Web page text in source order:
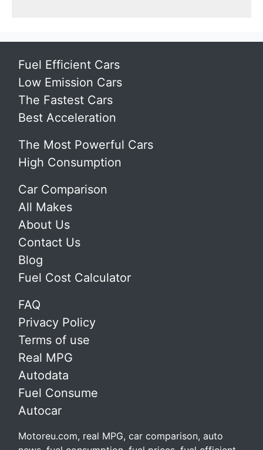
Fuel Efficient Cars
Low Emission Cars
The Fastest Cars
Best Acceleration
The Most Powerful Cars
High Consumption
Car Comparison
All Makes
About Us
Contact Us
Blog
Fuel Cost Calculator
FAQ
Privacy Policy
Terms of use
Real MPG
Autodata
Fuel Consume
Autocar
Motoreu.com, real MPG, car comparison, auto